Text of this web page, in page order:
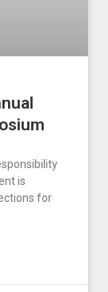
is
for